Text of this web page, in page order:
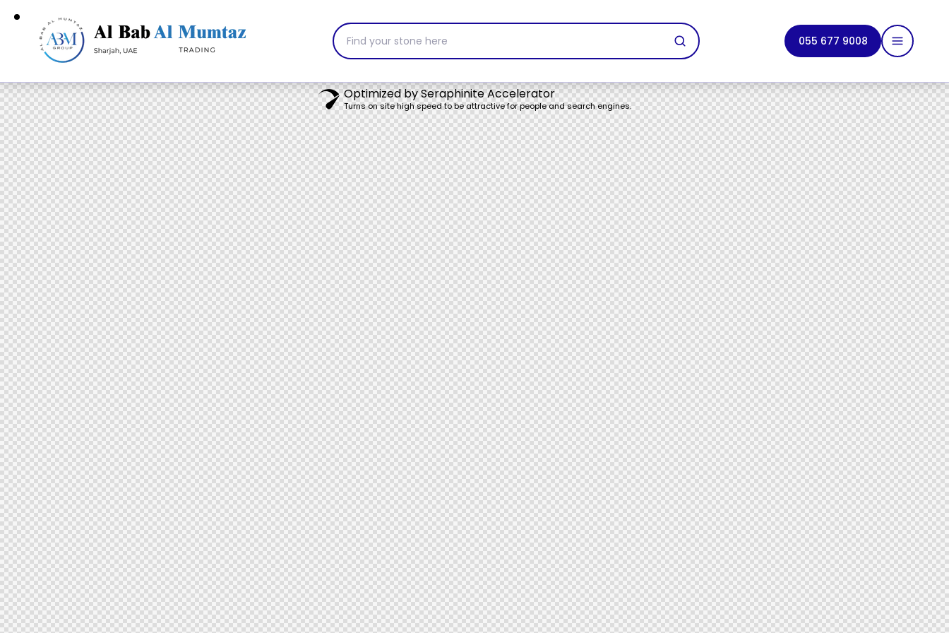
Find your stone here 055 677 9008
HomeServicesProductsAbout UsContact Us
PortfolioCatalogueBlogs
Optimized by Seraphinite Accelerator
Turns on site high speed to be attractive for people and search engines.